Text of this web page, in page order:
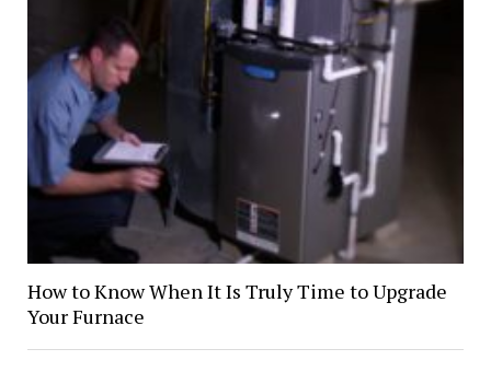
How to Know When It Is Truly Time to Upgrade
Your Furnace